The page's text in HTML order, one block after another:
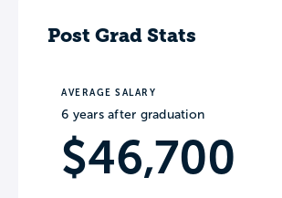
Post Grad Stats
AVERAGE SALARY
6 years after graduation
$46,700